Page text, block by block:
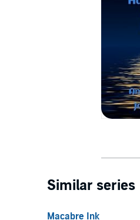
Similar series
Macabre Ink